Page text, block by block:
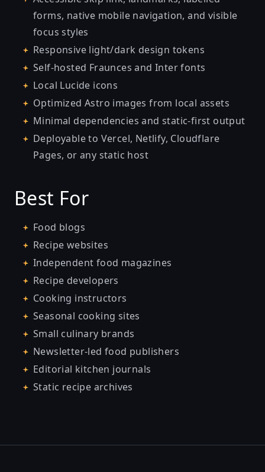
forms, native mobile navigation, and visible
focus styles
Responsive light/dark design tokens
Self-hosted Fraunces and Inter fonts
Local Lucide icons
Optimized Astro images from local assets
Minimal dependencies and static-first output
Deployable to Vercel, Netlify, Cloudflare
Pages, or any static host
Best For
Food blogs
Recipe websites
Independent food magazines
Recipe developers
Cooking instructors
Seasonal cooking sites
Small culinary brands
Newsletter-led food publishers
Editorial kitchen journals
Static recipe archives